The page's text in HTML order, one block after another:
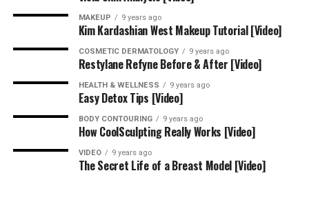
MAKEUP 9 years ago
Kim Kardashian West Makeup Tutorial [Video]
COSMETIC DERMATOLOGY 9 years ago
Restylane Refyne Before & After [Video]
HEALTH & WELLNESS 9 years ago
Easy Detox Tips [Video]
BODY CONTOURING 9 years ago
How CoolSculpting Really Works [Video]
VIDEO 9 years ago
The Secret Life of a Breast Model [Video]